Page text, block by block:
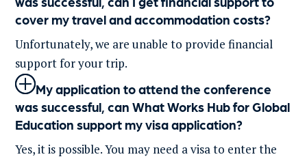
cover my travel and accommodation costs?
Unfortunately, we are unable to provide financial
support for yourtrip.
My application to attend the conference
was successful, can What Works Hub for Global
Education support my visa application?
Yes, it is possible. You may need a visa to enter the